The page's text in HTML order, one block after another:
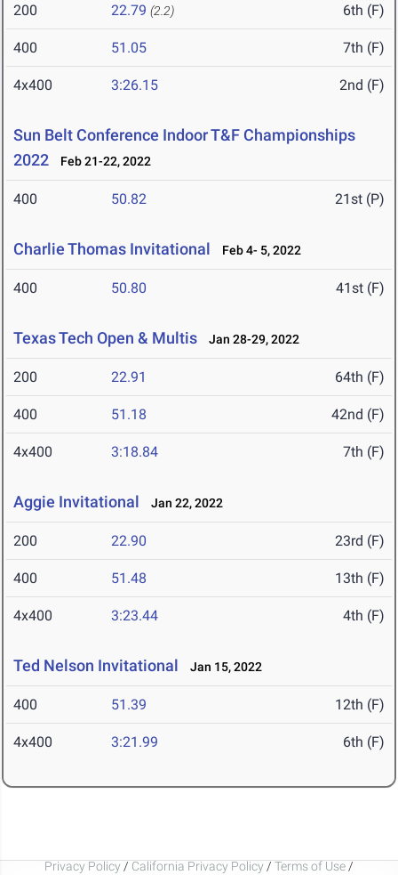
200 22.79 (2.2) 6th (F)
400 51.05 7th (F)
4x400 3:26.15 2nd (F)
Sun Belt Conference Indoor T&F Championships
2022
Feb 21-22, 2022
400 50.82 21st (P)
Charlie Thomas Invitational Feb 4- 5, 2022
400 50.80 41st (F)
Texas Tech Open & Multis Jan 28-29, 2022
200 22.91 64th (F)
400 51.18 42nd (F)
4x400 3:18.84 7th (F)
Aggie Invitational Jan 22, 2022
200 22.90 23rd (F)
400 51.48 13th (F)
4x400 3:23.44 4th (F)
Ted Nelson Invitational Jan 15, 2022
400 51.39 12th (F)
4x400 3:21.99 6th (F)
Privacy Policy / California Privacy Policy / Terms of Use /